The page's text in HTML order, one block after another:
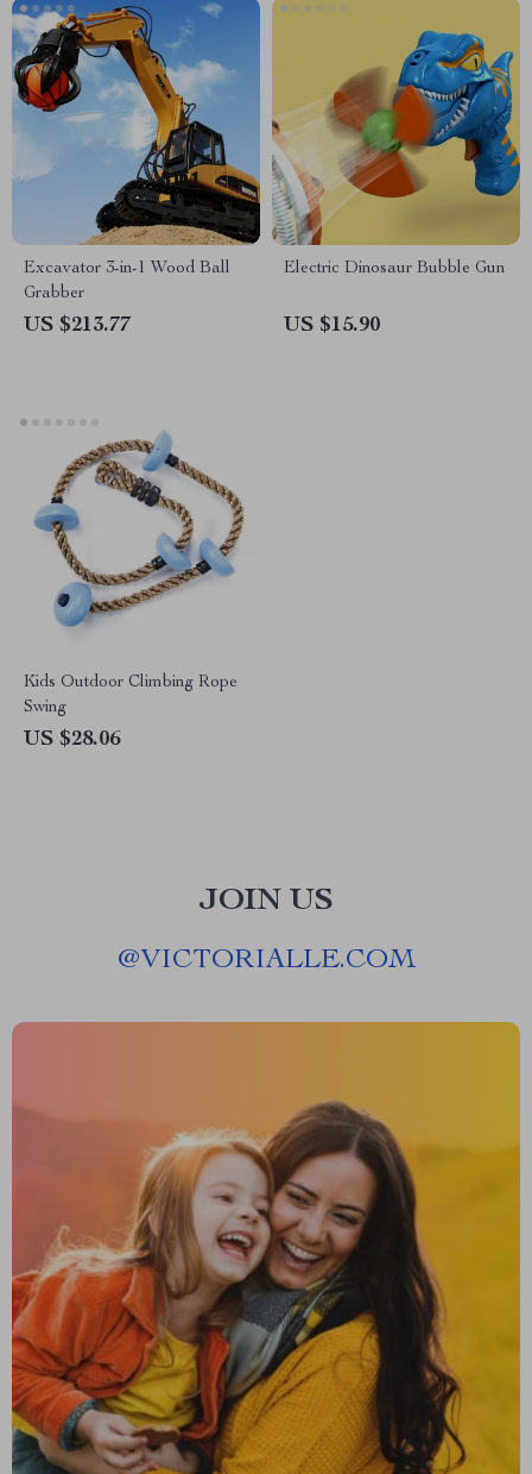
Excavator 3-in-1 Wood Ball
Grabber
US $213.77
Electric Dinosaur Bubble Gun
US $15.90
Kids Outdoor Climbing Rope
Swing
US $28.06
JOIN US
@VICTORIALLE.COM